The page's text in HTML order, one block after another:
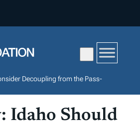
Decoupling from the Pass-
Idaho Should